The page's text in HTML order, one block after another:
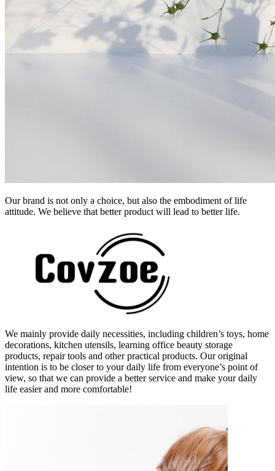
Our brand is not only a choice, but also the embodiment of life
attitude. We believe that better product will lead to better life.
We mainly provide daily necessities, including children’s toys, home
decorations, kitchen utensils, learning office beauty storage
products, repair tools and other practical products. Our original
intention is to be closer to your daily life from everyone’s point of
view, so that we can provide a better service and make your daily
life easier and more comfortable!